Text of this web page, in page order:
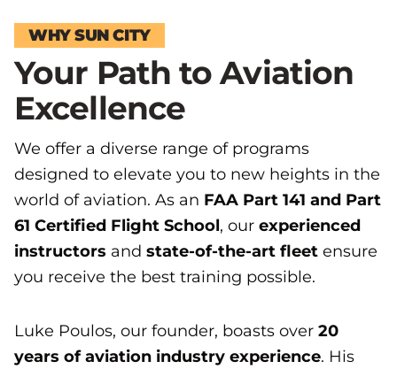
WHY SUN CITY
Your Path to Aviation
Excellence
We offer a diverse range of programs
designed to elevate you to new heights in the
world of aviation. As an FAA Part 141 and Part
61 Certified Flight School, our experienced
instructors and state-of-the-art fleet ensure
you receive the best training possible.
Luke Poulos, our founder, boasts over 20
years of aviation industry experience. His